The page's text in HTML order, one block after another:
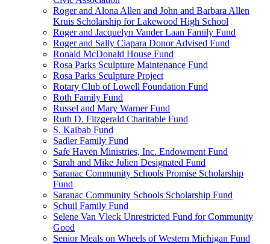
Roger and Alona Allen and John and Barbara Allen
Kruis Scholarship for Lakewood High School
Roger and Jacquelyn Vander Laan Family Fund
Roger and Sally Ciapara Donor Advised Fund
Ronald McDonald House Fund
Rosa Parks Sculpture Maintenance Fund
Rosa Parks Sculpture Project
Rotary Club of Lowell Foundation Fund
Roth Family Fund
Russel and Mary Warner Fund
Ruth D. Fitzgerald Charitable Fund
S. Kaibab Fund
Sadler Family Fund
Safe Haven Ministries, Inc. Endowment Fund
Sarah and Mike Julien Designated Fund
Saranac Community Schools Promise Scholarship
Fund
Saranac Community Schools Scholarship Fund
Schuil Family Fund
Selene Van Vleck Unrestricted Fund for Community
Good
Senior Meals on Wheels of Western Michigan Fund